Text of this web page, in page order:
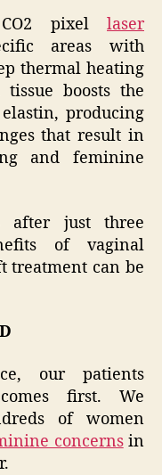
pixel laser
areas with
thermal heating
boosts the
producing
that result in
and feminine
after just three
of vaginal
treatment can be
our patients
first. We
of women
concernsin